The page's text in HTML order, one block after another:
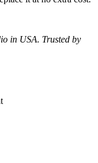
in USA. Trusted by